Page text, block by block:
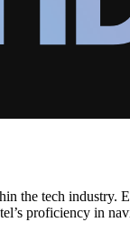
the tech industry.
proficiency in